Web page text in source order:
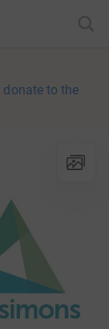
donate to the